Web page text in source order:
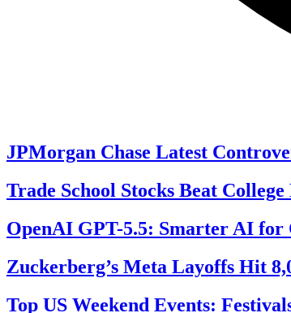
JPMorgan Chase Latest
Trade School Stocks Beat
OpenAI GPT-5.5: Smarter AI
Zuckerberg’s Meta Layoffs Hit
Top US Weekend Events: